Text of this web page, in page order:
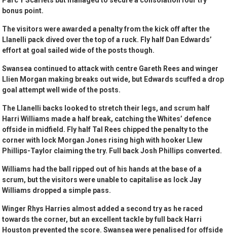
bonus point.
The visitors were awarded a penalty from the kick off after the
Llanelli pack dived over the top of a ruck. Fly half Dan Edwards’
effort at goal sailed wide of the posts though.
Swansea continued to attack with centre Gareth Rees and winger
Llien Morgan making breaks out wide, but Edwards scuffed a drop
goal attempt well wide of the posts.
The Llanelli backs looked to stretch their legs, and scrum half
Harri Williams made a half break, catching the Whites’ defence
offside in midfield. Fly half Tal Rees chipped the penalty to the
corner with lock Morgan Jones rising high with hooker Llew
Phillips-Taylor claiming the try. Full back Josh Phillips converted.
Williams had the ball ripped out of his hands at the base of a
scrum, but the visitors were unable to capitalise as lock Jay
Williams dropped a simple pass.
Winger Rhys Harries almost added a second try as he raced
towards the corner, but an excellent tackle by full back Harri
Houston prevented the score. Swansea were penalised for offside